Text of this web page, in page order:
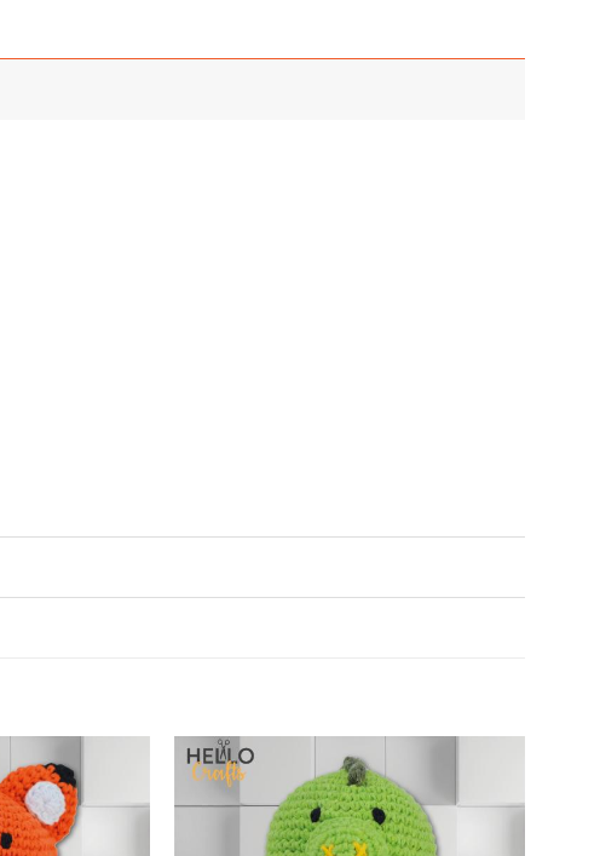
Add to
Add to